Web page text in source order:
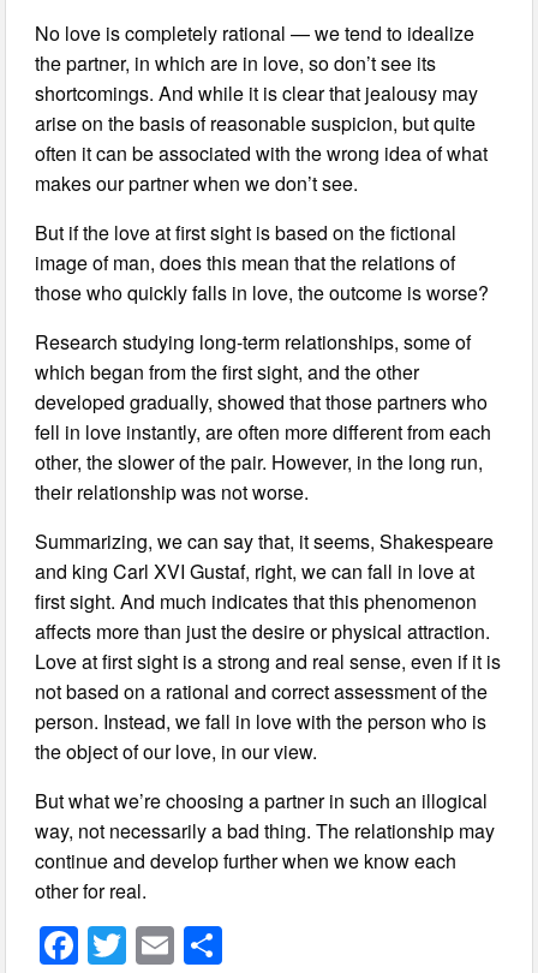
No love is completely rational — we tend to idealize
the partner, in which are in love, so don’t see its
shortcomings. And while it is clear that jealousy may
arise on the basis of reasonable suspicion, but quite
often it can be associated with the wrong idea of what
makes our partner when we don’t see.
But if the love at first sight is based on the fictional
image of man, does this mean that the relations of
those who quickly falls in love, the outcome is worse?
Research studying long-term relationships, some of
which began from the first sight, and the other
developed gradually, showed that those partners who
fell in love instantly, are often more different from each
other, the slower of the pair. However, in the long run,
their relationship was not worse.
Summarizing, we can say that, it seems, Shakespeare
and king Carl XVI Gustaf, right, we can fall in love at
first sight. And much indicates that this phenomenon
affects more than just the desire or physical attraction.
Love at first sight is a strong and real sense, even if it is
not based on a rational and correct assessment of the
person. Instead, we fall in love with the person who is
the object of our love, in our view.
But what we’re choosing a partner in such an illogical
way, not necessarily a bad thing. The relationship may
continue and develop further when we know each
other for real.
F T E